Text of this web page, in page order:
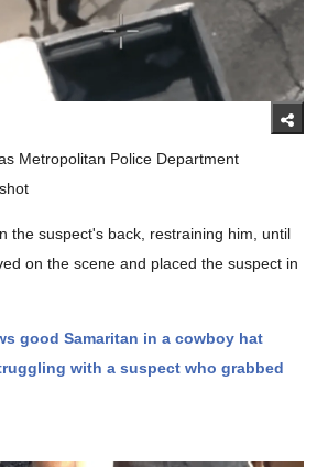
Metropolitan Police Department
the suspect's back, restraining him, until
on the scene and placed the suspect in
good Samaritan in a cowboy hat
with a suspect who grabbed